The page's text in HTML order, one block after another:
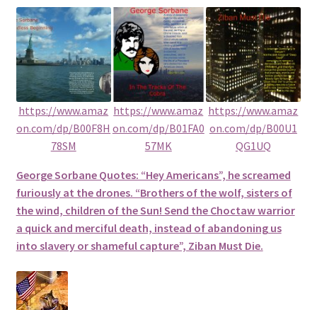
https://www.amaz
on.com/dp/B00F8H
78SM
https://www.amaz
on.com/dp/B01FA0
57MK
https://www.amaz
on.com/dp/B00U1
QG1UQ
George Sorbane Quotes: “Hey Americans”, he screamed
furiously at the drones. “Brothers of the wolf, sisters of
the wind, children of the Sun! Send the Choctaw warrior
a quick and merciful death, instead of abandoning us
into slavery or shameful capture”, Ziban Must Die.